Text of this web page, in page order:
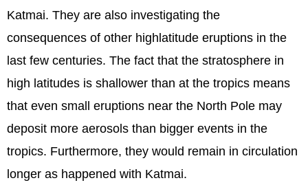
Katmai. They are also investigating the
consequences of other highlatitude eruptions in the
last few centuries. The fact that the stratosphere in
high latitudes is shallower than at the tropics means
that even small eruptions near the North Pole may
deposit more aerosols than bigger events in the
tropics. Furthermore, they would remain in circulation
longer as happened with Katmai.